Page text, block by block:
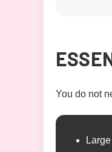
You do not